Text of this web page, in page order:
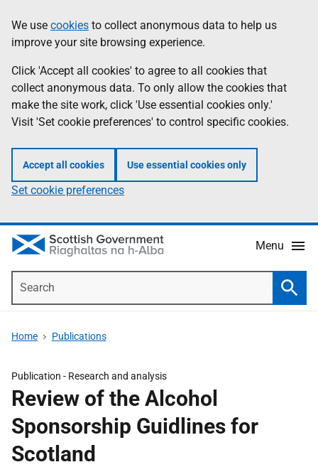
to
main
content
help
Information
We use cookies to collect anonymous data to help us
improve your site browsing experience.
Click 'Accept all cookies' to agree to all cookies that
collect anonymous data. To only allow the cookies that
make the site work, click 'Use essential cookies only.'
Visit 'Set cookie preferences' to control specific cookies.
Accept all cookies Use essential cookies only
Set cookie preferences
Menu
Home Publications
Publication - Research and analysis
Review of the Alcohol
Sponsorship Guidlines for
Scotland